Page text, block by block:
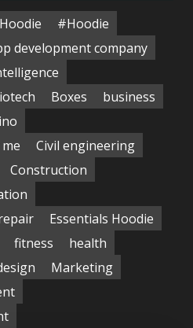
#Hoodie
development company
Boxes
business
Civil engineering
Construction
Essentials Hoodie
fitness
health
Marketing